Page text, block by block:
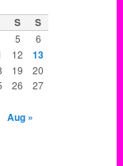
S
S
5 6
12 13
19 20
26
27
Aug »